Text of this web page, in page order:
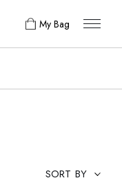
My Bag
SORT BY